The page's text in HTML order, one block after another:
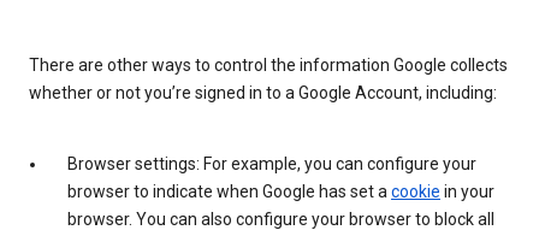
There are other ways to control the information Google collects
whether or not you’re signed in to a Google Account, including:
Browser settings: For example, you can configure your
browser to indicate when Google has set a cookie in your
browser. You can also configure your browser to block all